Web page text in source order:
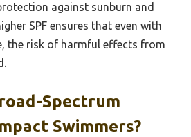
against sunburn and
SPF ensures that even with
the risk of harmful effects from
Spectrum
Swimmers?